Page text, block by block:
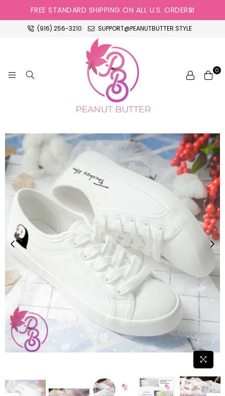
FREE STANDARD SHIPPING ON ALL U.S. ORDERS!
(916) 256-3210 SUPPORT@PEANUTBUTTER.STYLE
0